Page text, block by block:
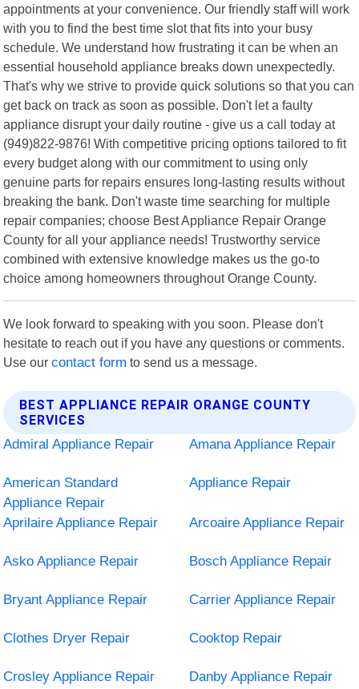
appointments at your convenience. Our friendly staff will work
with you to find the best time slot that fits into your busy
schedule. We understand how frustrating it can be when an
essential household appliance breaks down unexpectedly.
That's why we strive to provide quick solutions so that you can
get back on track as soon as possible. Don't let a faulty
appliance disrupt your daily routine - give us a call today at
(949)822-9876! With competitive pricing options tailored to fit
every budget along with our commitment to using only
genuine parts for repairs ensures long-lasting results without
breaking the bank. Don't waste time searching for multiple
repair companies; choose Best Appliance Repair Orange
County for all your appliance needs! Trustworthy service
combined with extensive knowledge makes us the go-to
choice among homeowners throughout Orange County.
We look forward to speaking with you soon. Please don't
hesitate to reach out if you have any questions or comments.
Use ourcontact form to send us a message.
BEST APPLIANCE REPAIR ORANGE COUNTY
SERVICES
Admiral Appliance Repair
Amana Appliance Repair
American Standard
Appliance Repair
Appliance Repair
Aprilaire Appliance Repair Arcoaire Appliance Repair
Asko Appliance Repair Bosch Appliance Repair
Bryant Appliance Repair Carrier Appliance Repair
Clothes Dryer Repair Cooktop Repair
Crosley Appliance Repair Danby Appliance Repair